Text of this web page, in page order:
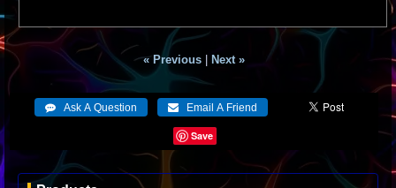
« Previous Next »
Save